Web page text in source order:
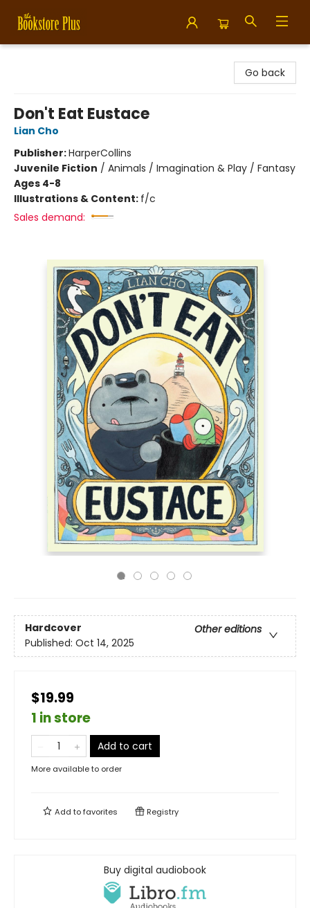
Go back
Don't Eat Eustace
Lian Cho
Publisher:HarperCollins
Juvenile Fiction / Animals / Imagination & Play / Fantasy
Ages 4-8
Illustrations & Content: f/c
Sales demand:
Hardcover
Other editions
Published: Oct 14, 2025
$19.99
1 in store
Add to cart
More available to order
Add tofavorites Registry
Buy digital audiobook